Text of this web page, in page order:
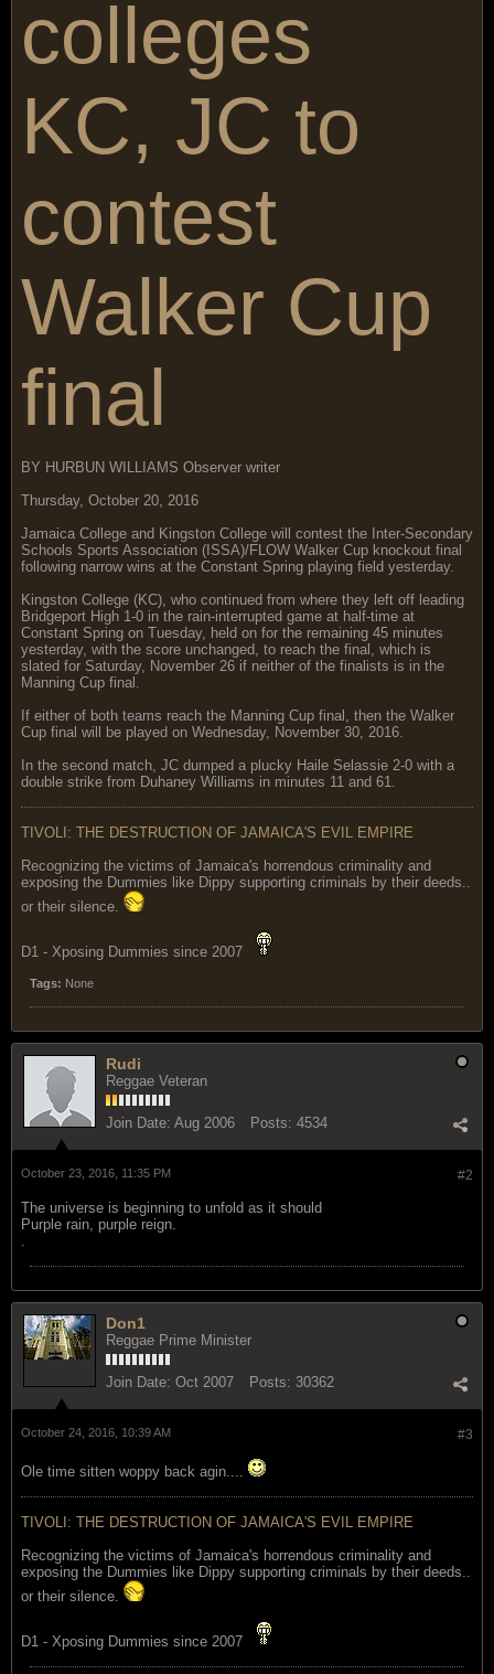
colleges
KC, JC to
contest
Walker Cup
final
BY HURBUN WILLIAMS Observer writer
Thursday, October 20, 2016
Jamaica College and Kingston College will contest the Inter-Secondary
Schools Sports Association (ISSA)/FLOW Walker Cup knockout final
following narrow wins at the Constant Spring playing field yesterday.
Kingston College (KC), who continued from where they left off leading
Bridgeport High 1-0 in the rain-interrupted game at half-time at
Constant Spring on Tuesday, held on for the remaining 45 minutes
yesterday, with the score unchanged, to reach the final, which is
slated for Saturday, November 26 if neither of the finalists is in the
Manning Cup final.
If either of both teams reach the Manning Cup final, then the Walker
Cup final will be played on Wednesday, November 30, 2016.
In the second match, JC dumped a plucky Haile Selassie 2-0 with a
double strike from Duhaney Williams in minutes 11 and 61.
TIVOLI: THE DESTRUCTION OF JAMAICA'S EVIL EMPIRE
Recognizing the victims of Jamaica's horrendous criminality and
exposing the Dummies like Dippy supporting criminals by their deeds..
or their silence.
D1 - Xposing Dummies since 2007
Tags: None
Rudi
Reggae Veteran
Join Date: Aug 2006 Posts: 4534
#2
October 23, 2016, 11:35 PM
The universe is beginning to unfold as it should
Purple rain, purple reign.
Don1
Reggae Prime Minister
Join Date: Oct 2007 Posts: 30362
#3
October 24, 2016, 10:39 AM
Ole time sitten woppy back agin....
TIVOLI: THE DESTRUCTION OF JAMAICA'S EVIL EMPIRE
Recognizing the victims of Jamaica's horrendous criminality and
exposing the Dummies like Dippy supporting criminals by their deeds..
or their silence.
D1 - Xposing Dummies since 2007